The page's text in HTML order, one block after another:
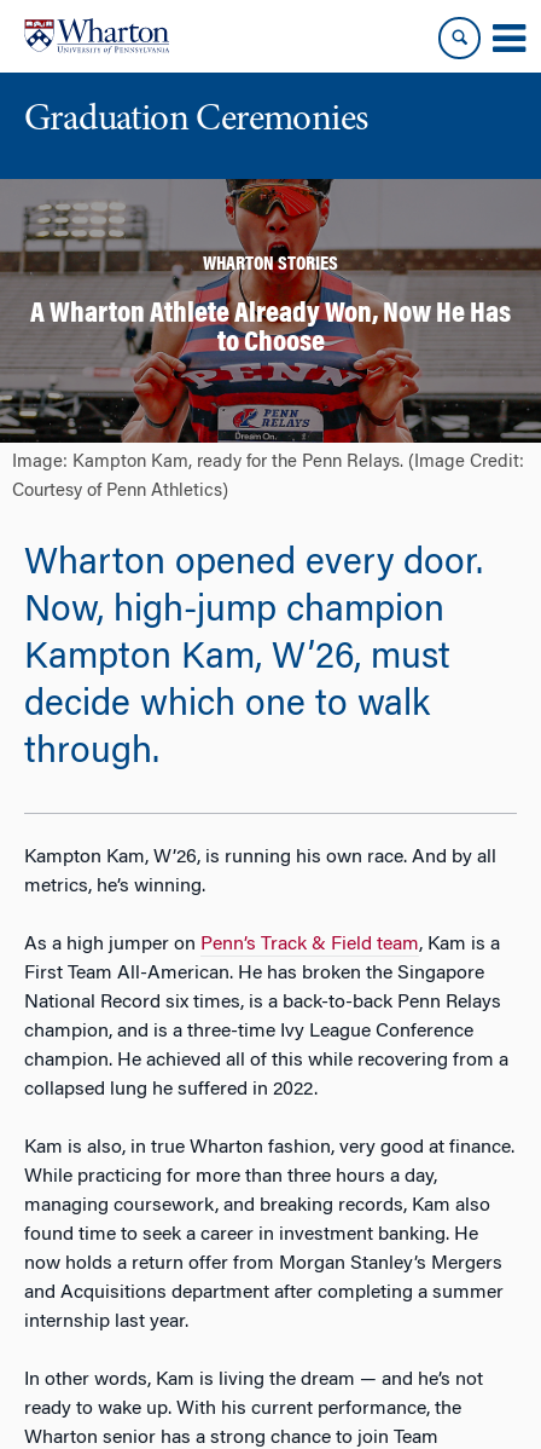
content
main
menu
Graduation Ceremonies
WHARTON STORIES
A Wharton Athlete Already Won, Now He Has
to Choose
Image: Kampton Kam, ready for the Penn Relays. (Image Credit:
Courtesy of Penn Athletics)
Wharton opened every door.
Now, high-jump champion
Kampton Kam, W’26, must
decide which one to walk
through.
Kampton Kam, W’26, is running his own race. And by all
metrics, he’s winning.
As a high jumper on Penn’s Track & Field team, Kam is a
First Team All-American. He has broken the Singapore
National Record six times, is a back-to-back Penn Relays
champion, and is a three-time Ivy League Conference
champion. He achieved all of this while recovering from a
collapsed lung he suffered in 2022.
Kam is also, in true Wharton fashion, very good at finance.
While practicing for more than three hours a day,
managing coursework, and breaking records, Kam also
found time to seek a career in investment banking. He
now holds a return offer from Morgan Stanley’s Mergers
and Acquisitions department after completing a summer
internship last year.
In other words, Kam is living the dream — and he’s not
ready to wake up. With his current performance, the
Wharton senior has a strong chance to join Team